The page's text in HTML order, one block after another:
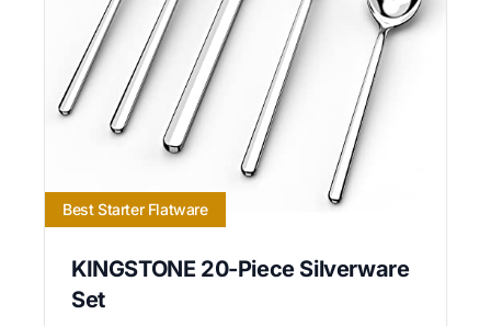
Best Starter Flatware
KINGSTONE 20-Piece Silverware
Set